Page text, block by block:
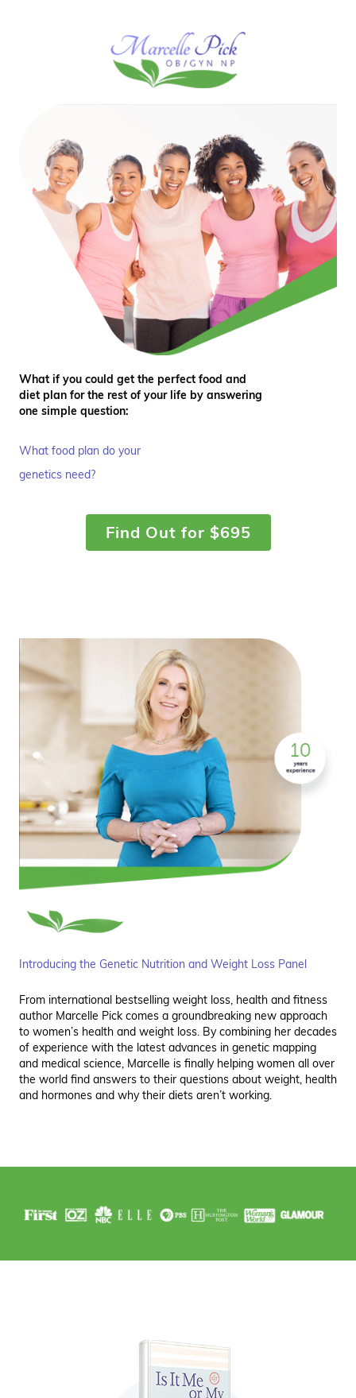
What if you could get the perfect food and
diet plan for the rest of your life by answering
one simple question:
What food plan do your
genetics need?
Find Out for $695
Introducing the Genetic Nutrition and Weight Loss Panel
From international bestselling weight loss, health and fitness
author Marcelle Pick comes a groundbreaking new approach
to women’s health and weight loss. By combining her decades
of experience with the latest advances in genetic mapping
and medical science, Marcelle is finally helping women all over
the world find answers to their questions about weight, health
and hormones and why their diets aren’t working.